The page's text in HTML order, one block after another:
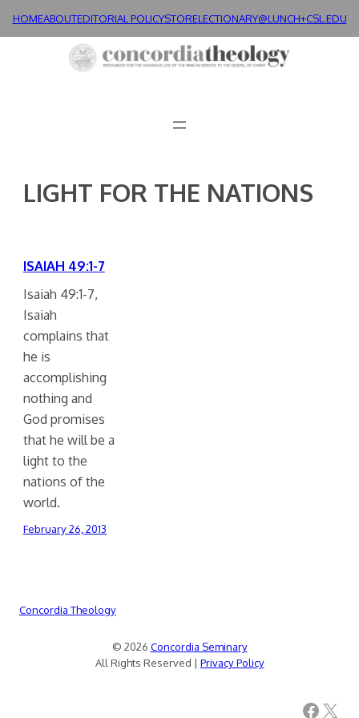
HOMEABOUTEDITORIAL POLICYSTORELECTIONARY@LUNCH+CSL.EDU
LIGHT FOR THE NATIONS
ISAIAH 49:1-7
Isaiah 49:1-7,
Isaiah
complains that
he is
accomplishing
nothing and
God promises
that he will be a
light to the
nations of the
world.
February 26, 2013
Concordia Theology
© 2026 Concordia Seminary
All Rights Reserved | Privacy Policy
Facebook X